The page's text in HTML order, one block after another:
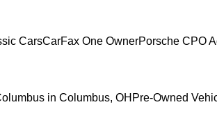
CarsCarFax One OwnerPorsche CPO
in Columbus, OH Pre-Owned